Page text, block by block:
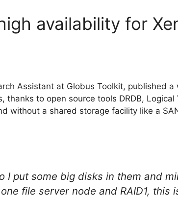
availability for
Assistant at Globus Toolkit, published
to open source tools DRDB, Logical
without a shared storage facility like a
I put some big disks in them and
file server node and RAID1, this